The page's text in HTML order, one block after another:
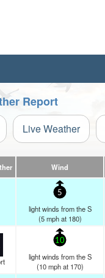
Report
Live Weather
Wind
5
light winds from the S
(5 mphat 180)
10
light winds from the S
(10 mphat 170)